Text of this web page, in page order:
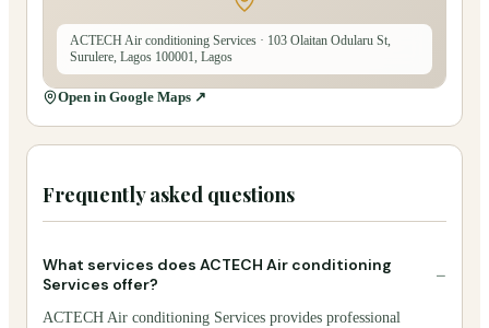
ACTECH Air conditioning Services · 103 Olaitan Odularu St,
Surulere, Lagos 100001, Lagos
Open in Google Maps ↗
Frequently asked questions
What services does ACTECH Air conditioning
Services offer?
−
ACTECH Air conditioning Services provides professional